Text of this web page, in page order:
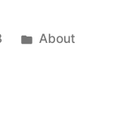
Posted
About